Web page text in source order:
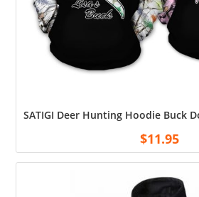
SATIGI Deer Hunting Hoodie Buck
$11.95